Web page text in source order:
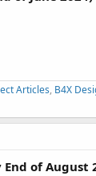
Articles, B4X
of August